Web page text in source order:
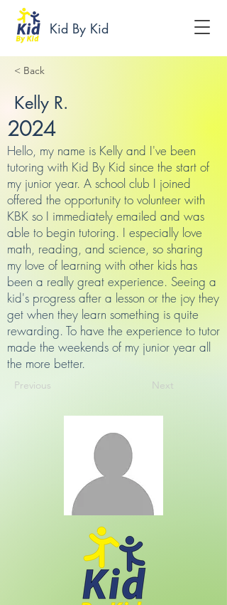
Kid By Kid
< Back
Kelly R.
2024
Hello, my name is Kelly and I've been
tutoring with Kid By Kid since the start of
my junior year. A school club I joined
offered the opportunity to volunteer with
KBK so I immediately emailed and was
able to begin tutoring. I especially love
math, reading, and science, so sharing
my love of learning with other kids has
been a really great experience. Seeing a
kid's progress after a lesson or the joy they
get when they learn something is quite
rewarding. To have the experience to tutor
made the weekends of my junior year all
the more better.
Previous Next